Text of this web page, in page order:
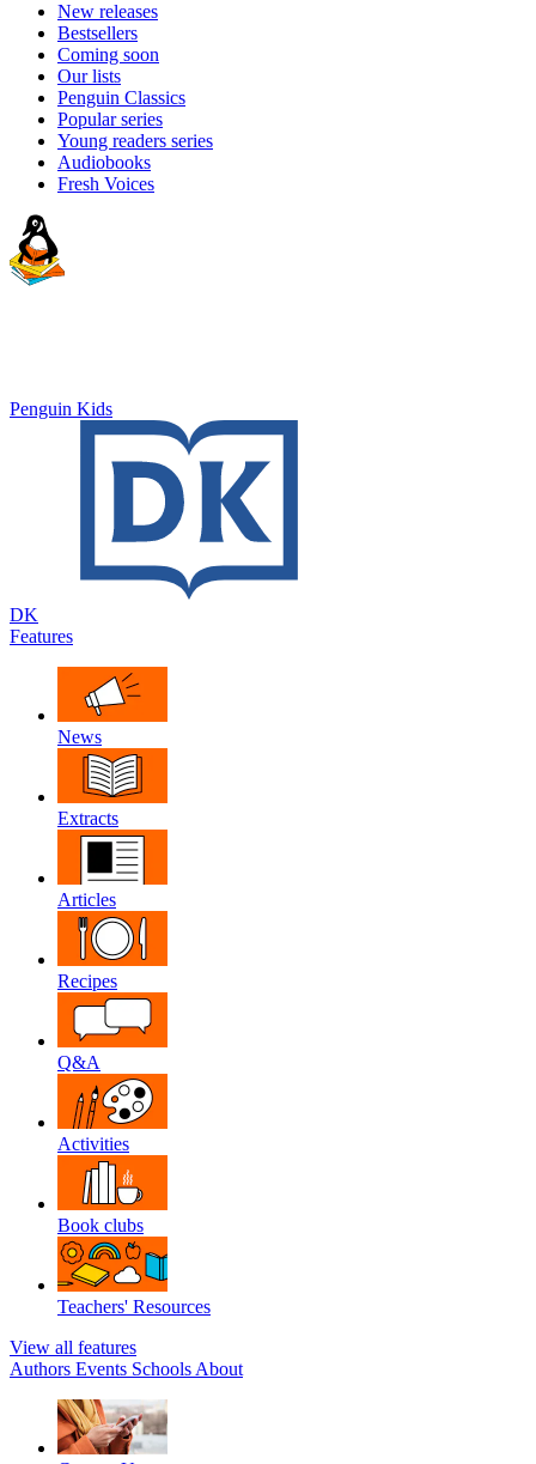
New releases
Bestsellers
Coming soon
Our lists
Penguin Classics
Popular series
Young readers series
Audiobooks
Fresh Voices
Penguin Kids
DK
Features
News
Extracts
Articles
Recipes
Q&A
Activities
Book clubs
Teachers' Resources
View all features
Authors Events Schools About